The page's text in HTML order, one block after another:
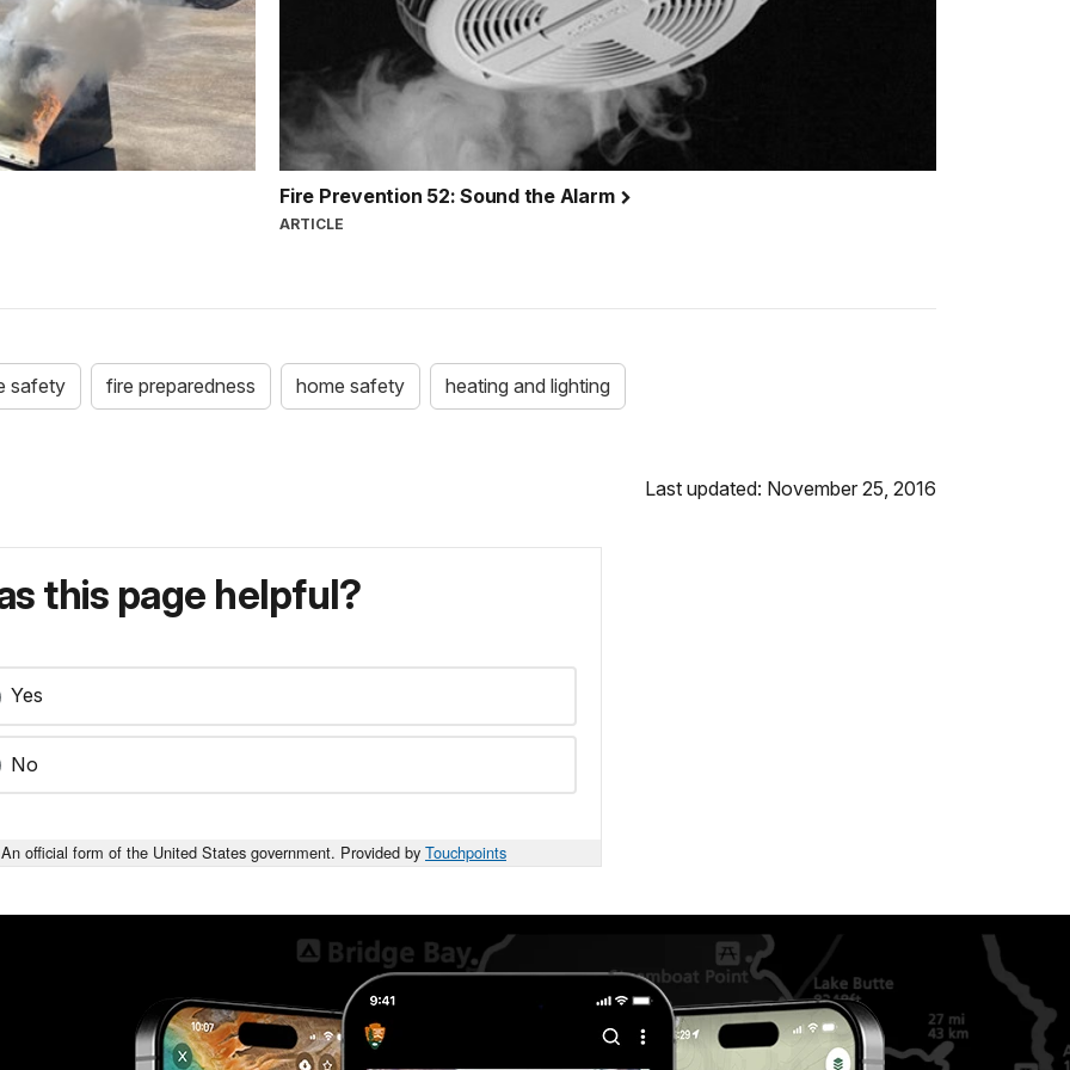
Fire Prevention 52: Sound the Alarm
ARTICLE
safety fire preparedness home safety heating and lighting
Last updated: November 25, 2016
this page helpful?
Yes
No
An official form of the United States government. Provided by Touchpoints